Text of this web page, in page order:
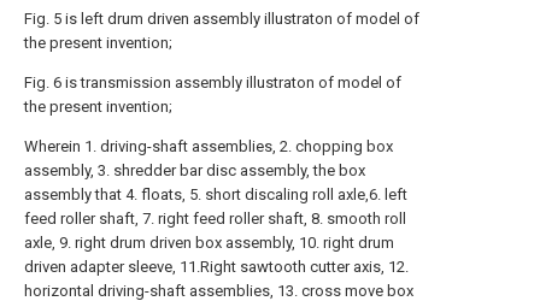
Fig. 5 is left drum driven assembly illustraton of model of
the present invention;
Fig. 6 is transmission assembly illustraton of model of
the present invention;
Wherein 1. driving-shaft assemblies, 2. chopping box
assembly, 3. shredder bar disc assembly, the box
assembly that 4. floats, 5. short discaling roll axle,6. left
feed roller shaft, 7. right feed roller shaft, 8. smooth roll
axle, 9. right drum driven box assembly, 10. right drum
driven adapter sleeve, 11.Right sawtooth cutter axis, 12.
horizontal driving-shaft assemblies, 13. cross move box